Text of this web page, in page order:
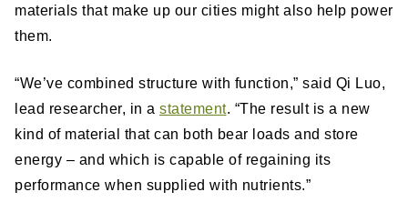
materials that make up our cities might also help power
them.
“We’ve combined structure with function,” said Qi Luo,
lead researcher, in a statement. “The result is a new
kind of material that can both bear loads and store
energy – and which is capable of regaining its
performance when supplied with nutrients.”